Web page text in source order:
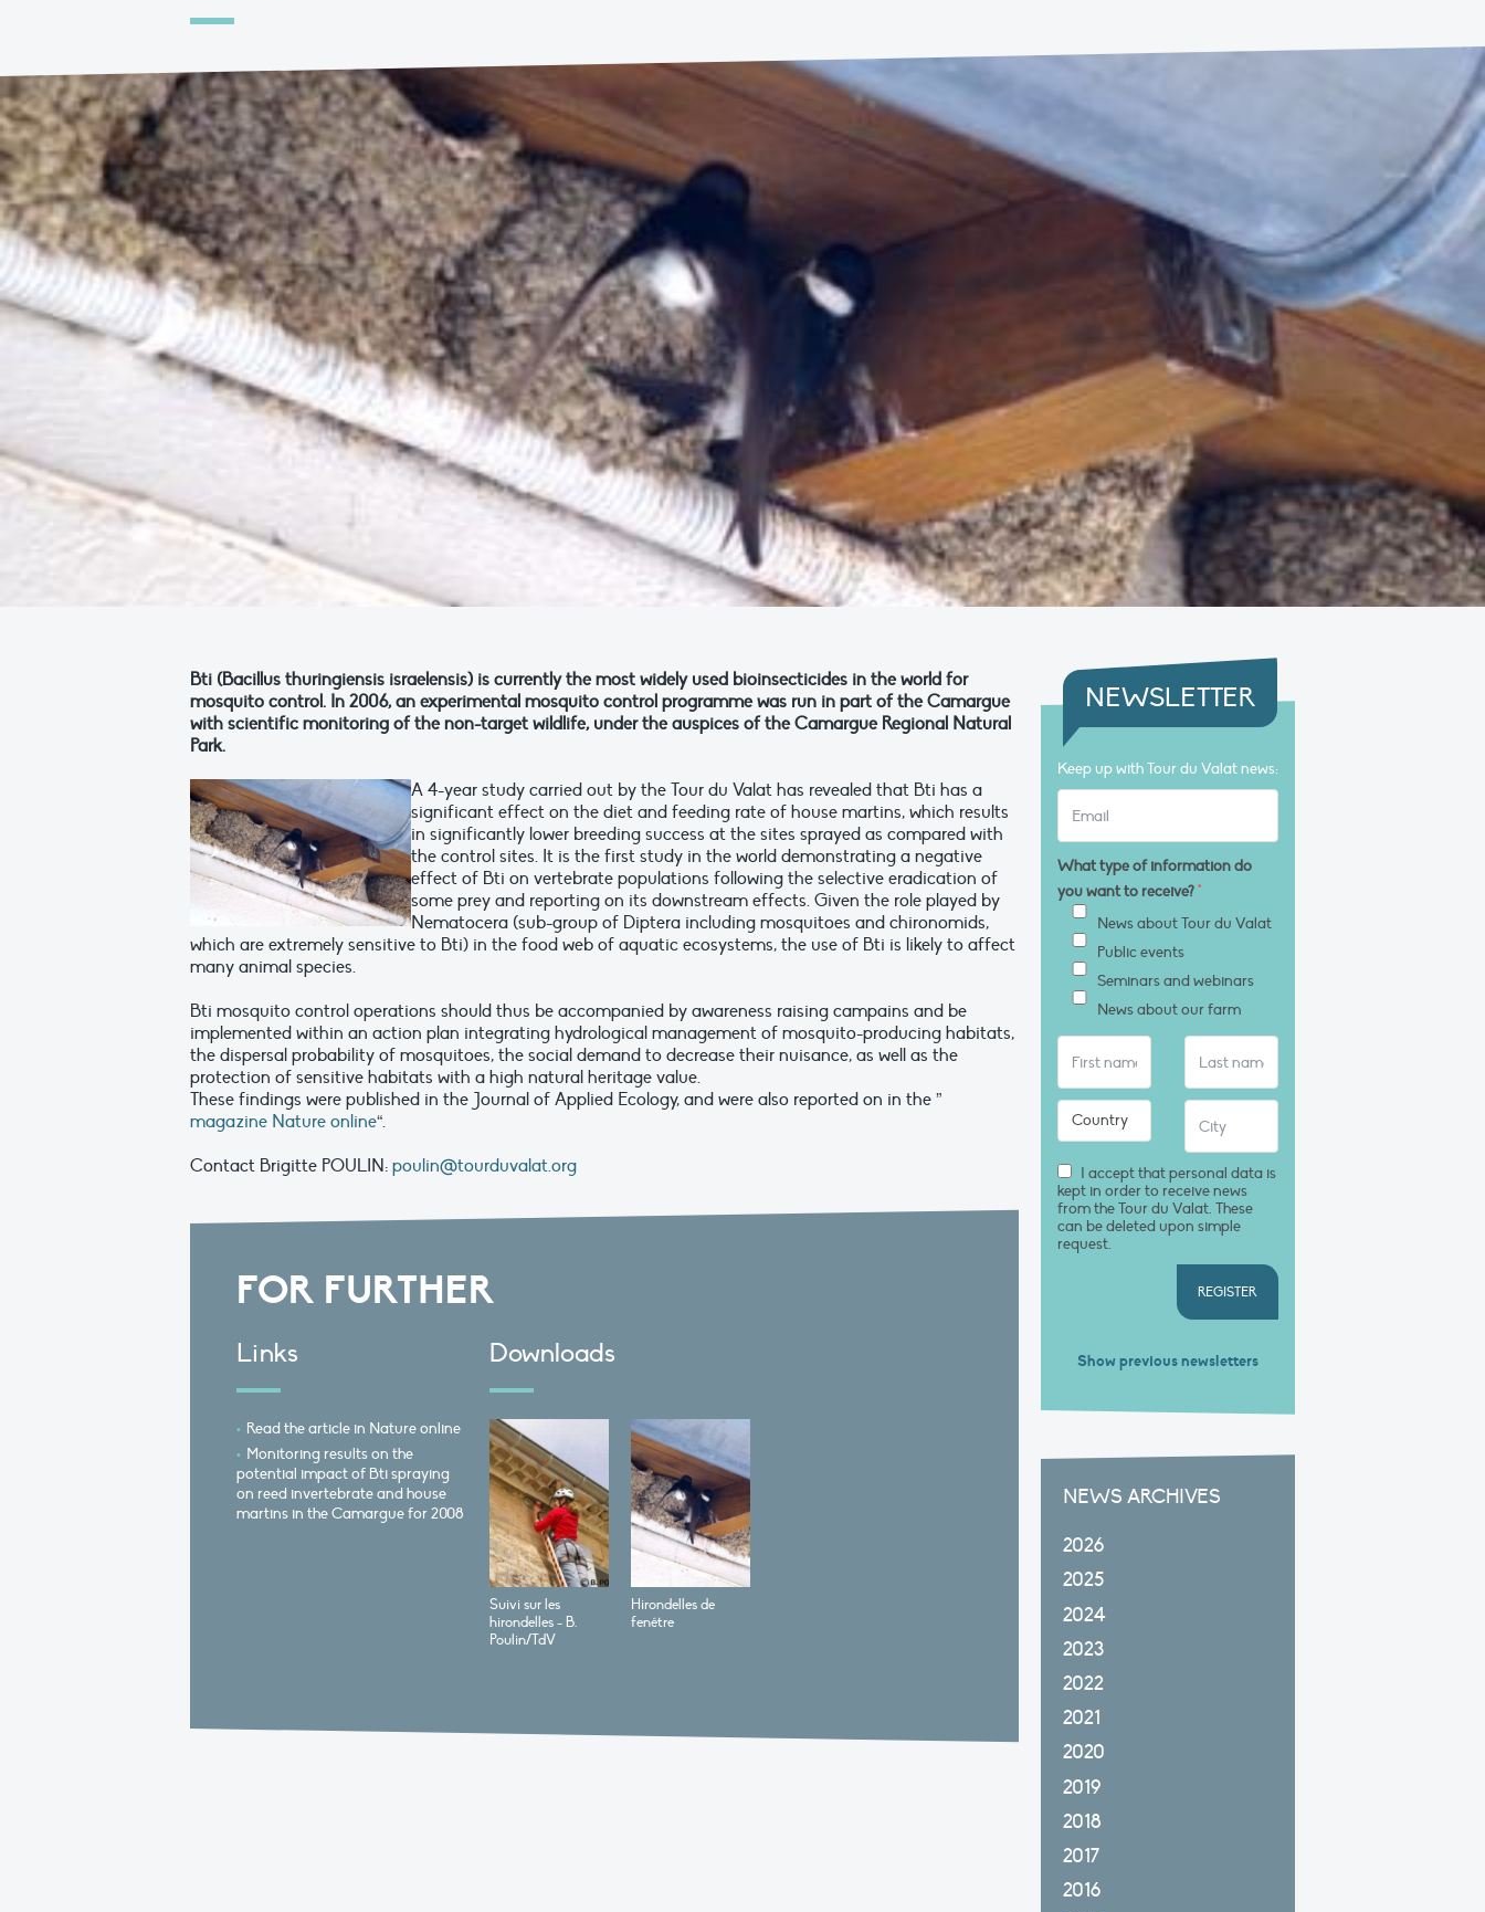
Bti (Bacillus thuringiensis israelensis) is currently the most widely used bioinsecticides in the world for
mosquito control. In 2006, an experimental mosquito control programme was run in part of the Camargue
with scientific monitoring of the non-target wildlife, under the auspices of the Camargue Regional Natural
Park.
A 4-year study carried out by the Tour du Valat has revealed that Bti has a
significant effect on the diet and feeding rate of house martins, which results
in significantly lower breeding success at the sites sprayed as compared with
the control sites. It is the first study in the world demonstrating a negative
effect of Bti on vertebrate populations following the selective eradication of
some prey and reporting on its downstream effects. Given the role played by
Nematocera (sub-group of Diptera including mosquitoes and chironomids,
which are extremely sensitive to Bti) in the food web of aquatic ecosystems, the use of Bti is likely to affect
many animal species.
Bti mosquito control operations should thus be accompanied by awareness raising campains and be
implemented within an action plan integrating hydrological management of mosquito-producing habitats,
the dispersal probability of mosquitoes, the social demand to decrease their nuisance, as well as the
protection of sensitive habitats with a high natural heritage value.
These findings were published in the Journal of Applied Ecology, and were also reported on in the ”
magazine Nature online“.
Contact Brigitte POULIN: poulin@tourduvalat.org
FOR FURTHER
Links
Read the article in Nature online
Monitoring results on the
potential impact of Bti spraying
on reed invertebrate and house
martins in the Camargue for 2008
Downloads
Suivi sur les
hirondelles - B.
Poulin/TdV
Hirondelles de
fenêtre
NEWSLETTER
Keep up with Tour du Valat news:
What type of information do
you want to receive?*
News about Tour du Valat
Public events
Seminars and webinars
News about our farm
I accept that personal data is
kept in order to receive news
from the Tour du Valat. These
can be deleted upon simple
request.
REGISTER
Show previous newsletters
NEWS ARCHIVES
2026
2025
2024
2023
2022
2021
2020
2019
2018
2017
2016